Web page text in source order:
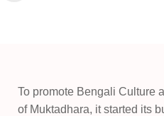
To promote Bengali Culture
of Muktadhara, it started its